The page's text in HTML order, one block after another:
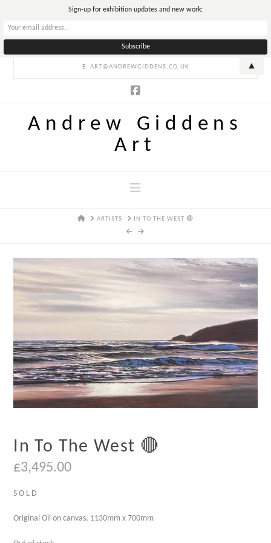
E: ART@ANDREWGIDDENS.CO.UK
Andrew Giddens
Art
HOMEARTISTS IN TO THE WEST 🔴
In To The West 🔴
£3,495.00
S O L D
Original Oil on canvas, 1130mm x 700mm
Sign-up for exhibition updates and new work:
▲